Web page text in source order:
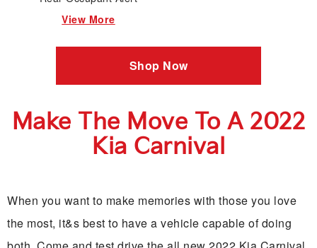
View More
Shop Now
Make The Move To A 2022
Kia Carnival
When you want to make memories with those you love
the most, it&s best to have a vehicle capable of doing